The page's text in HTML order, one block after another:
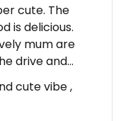
cute. The
is delicious.
mum are
drive and
2026-02-07
cute vibe ,